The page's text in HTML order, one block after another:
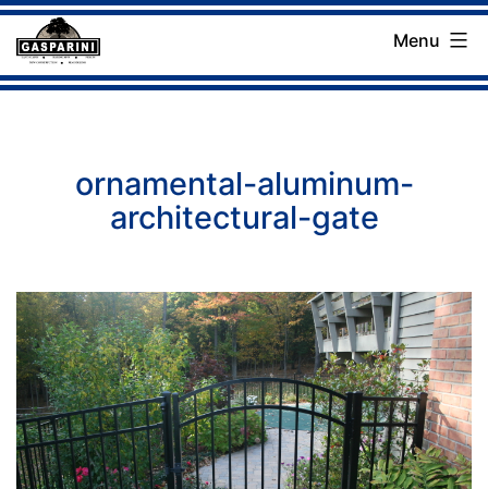
Skip
to
Gasparini
Menu
ornamental-aluminum-
architectural-gate